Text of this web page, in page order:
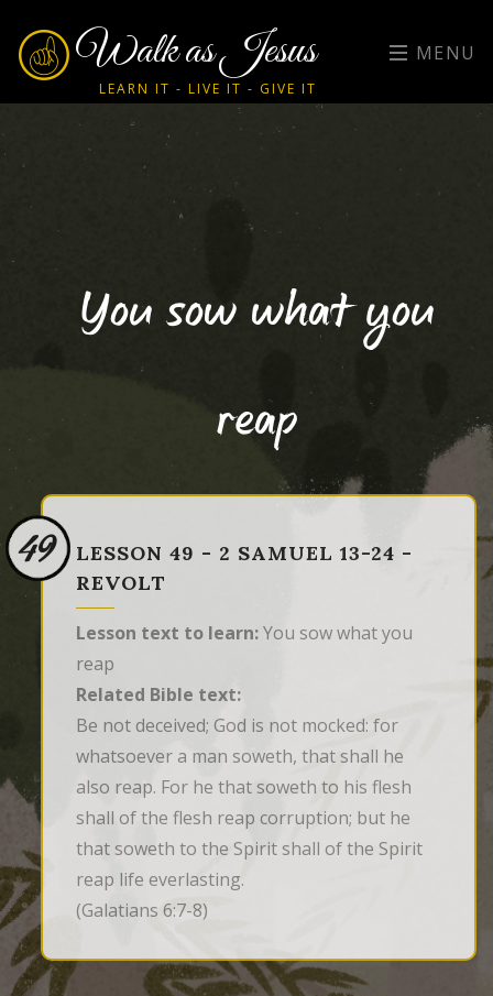
Walk as Jesus
LEARN IT - LIVE IT - GIVE IT
MENU
You sow what you
reap
49
LESSON 49 - 2 SAMUEL 13-24 -
REVOLT
Lesson text to learn:You sow what you
reap
Related Bible text:
Be not deceived; God is not mocked: for
whatsoever a man soweth, that shall he
also reap. For he that soweth to his flesh
shall of the flesh reap corruption; but he
that soweth to the Spirit shall of the Spirit
reap life everlasting.
(Galatians 6:7-8)